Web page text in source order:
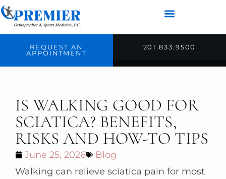
REQUEST AN
APPOINTMENT
201.833.9500
IS WALKING GOOD FOR
SCIATICA? BENEFITS,
RISKS AND HOW-TO TIPS
June 25, 2026
Blog
Walking can relieve sciatica pain for most